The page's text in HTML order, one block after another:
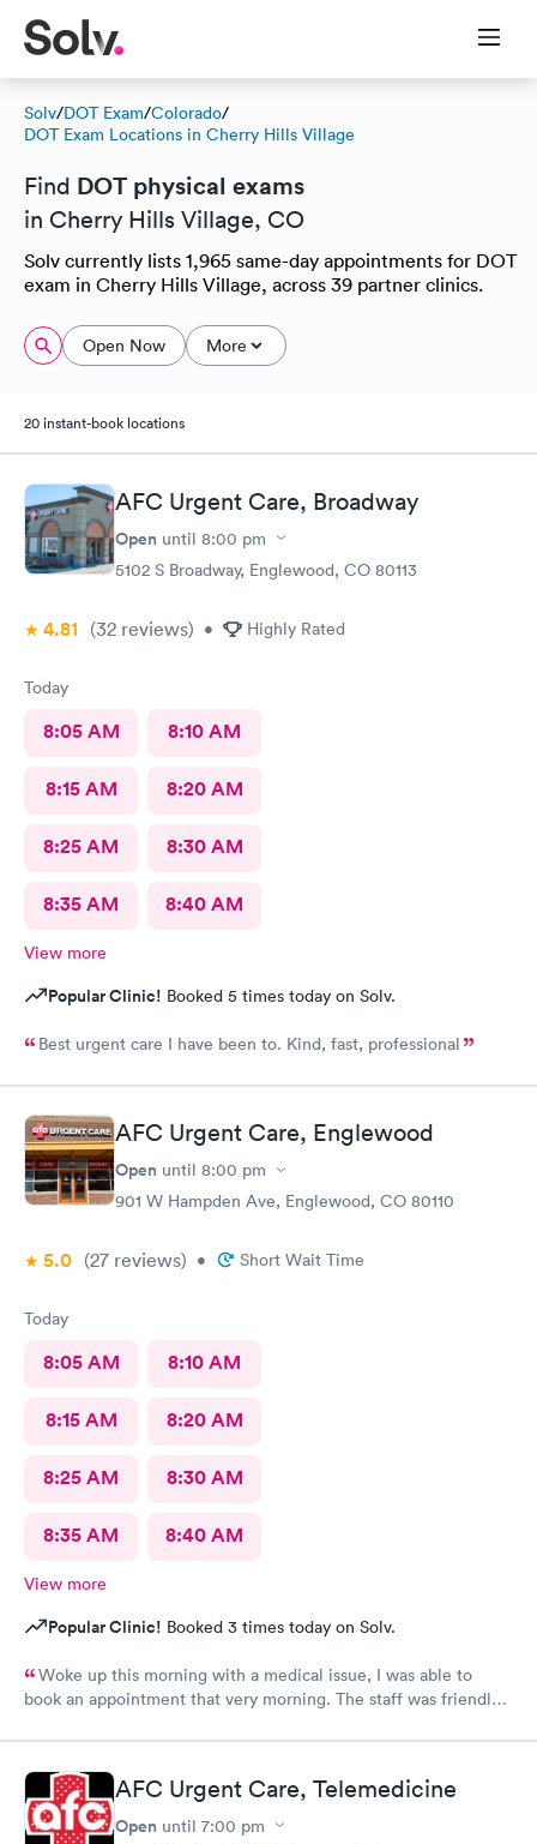
Solv/DOT Exam/Colorado/
DOT Exam Locations in Cherry Hills Village
Find DOT physical exams
in Cherry Hills Village, CO
Solv currently lists 1,965 same-day appointments for DOT
exam in Cherry Hills Village, across 39 partner clinics.
Open Now More
20 instant-book locations
AFC Urgent Care, Broadway
Open until 8:00 pm
5102 S Broadway, Englewood, CO 80113
4.81 (32 reviews) • Highly Rated
Today
8:05 AM 8:10 AM
8:15 AM 8:20 AM
8:25 AM 8:30 AM
8:35 AM 8:40 AM
View more
Popular Clinic! Booked 5 times today on Solv.
Best urgent care I have been to. Kind, fast, professional
AFC Urgent Care, Englewood
Open until 8:00 pm
901 W Hampden Ave, Englewood, CO 80110
5.0 (27 reviews) • Short Wait Time
Today
8:05 AM 8:10 AM
8:15 AM 8:20 AM
8:25 AM 8:30 AM
8:35 AM 8:40 AM
View more
Popular Clinic! Booked 3 times today on Solv.
Woke up this morning with a medical issue, I was able to
book an appointment that very morning. The staff was friendly
AFC Urgent Care, Telemedicine
Open until 7:00 pm